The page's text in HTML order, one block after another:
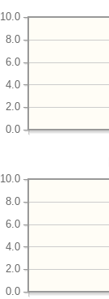
0.0
2.0
4.0
6.0
8.0
10.0
0.0
2.0
4.0
6.0
8.0
10.0